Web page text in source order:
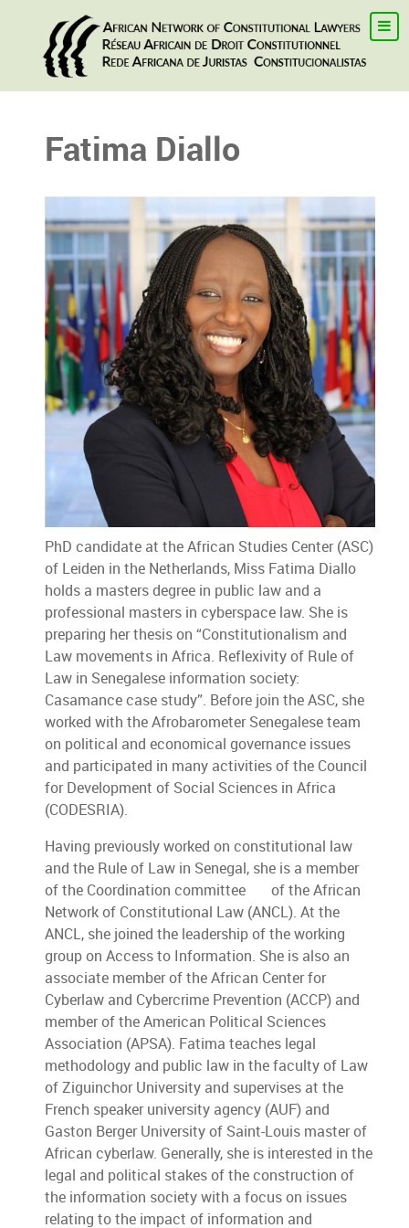
Fatima Diallo
PhD candidate at the African Studies Center (ASC)
of Leiden in the Netherlands, Miss Fatima Diallo
holds a masters degree in public law and a
professional masters in cyberspace law. She is
preparing her thesis on “Constitutionalism and
Law movements in Africa. Reflexivity of Rule of
Law in Senegalese information society:
Casamance case study”. Before join the ASC, she
worked with the Afrobarometer Senegalese team
on political and economical governance issues
and participated in many activities of the Council
for Development of Social Sciences in Africa
(CODESRIA).
Having previously worked on constitutional law
and the Rule of Law in Senegal, she is a member
of the Coordination committee of the African
Network of Constitutional Law (ANCL). At the
ANCL, she joined the leadership of the working
group on Access to Information. She is also an
associate member of the African Center for
Cyberlaw and Cybercrime Prevention (ACCP) and
member of the American Political Sciences
Association (APSA). Fatima teaches legal
methodology and public law in the faculty of Law
of Ziguinchor University and supervises at the
French speaker university agency (AUF) and
Gaston Berger University of Saint-Louis master of
African cyberlaw. Generally, she is interested in the
legal and political stakes of the construction of
the information society with a focus on issues
relating to the impact of information and